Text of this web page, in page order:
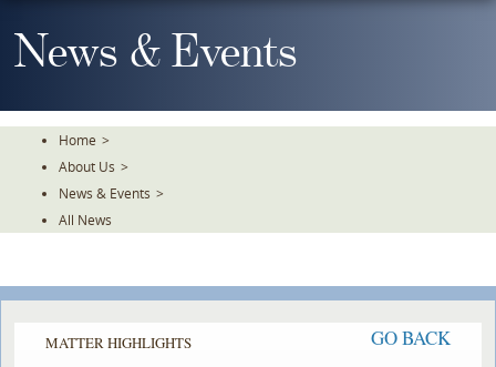
To
TheNews & Events
Home >
About Us >
News & Events >
All News
MATTER HIGHLIGHTS GO BACK